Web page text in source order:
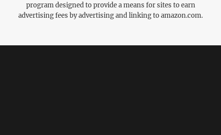
program designed to provide a means for sites to earn
advertising fees by advertising and linking to amazon.com.